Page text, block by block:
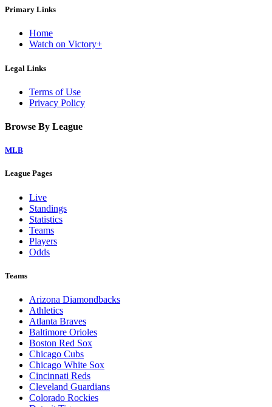
Primary Links
Home
Watch on Victory+
Legal Links
Terms of Use
Privacy Policy
Browse By League
MLB
League Pages
Live
Standings
Statistics
Teams
Players
Odds
Teams
Arizona Diamondbacks
Athletics
Atlanta Braves
Baltimore Orioles
Boston Red Sox
Chicago Cubs
Chicago White Sox
Cincinnati Reds
Cleveland Guardians
Colorado Rockies